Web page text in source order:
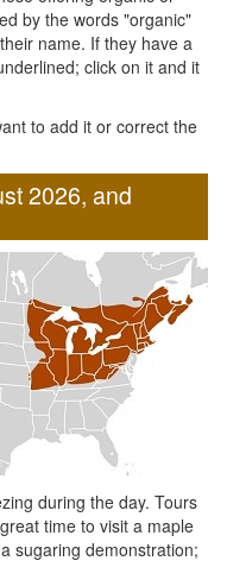
by the words "organic"
name. If they have a
click on it and it
to add it or correct the
2026, and
during the day. Tours
time to visit a maple
sugaring demonstration;